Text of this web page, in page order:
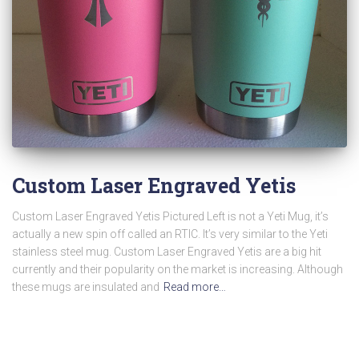
Custom Laser Engraved Yetis
Custom Laser Engraved Yetis Pictured Left is not a Yeti Mug, it’s
actually a new spin off called an RTIC. It’s very similar to the Yeti
stainless steel mug. Custom Laser Engraved Yetis are a big hit
currently and their popularity on the market is increasing. Although
these mugs are insulated and Read more…